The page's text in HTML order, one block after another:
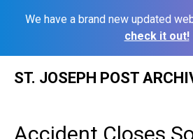
We have a brand new updated
check it out!
ST. JOSEPH POST
Accident Closes